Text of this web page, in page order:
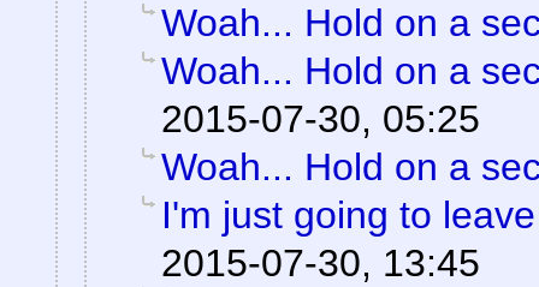
Woah... Hold on a
Woah... Hold on a
2015-07-30, 05:25
Woah... Hold on a
I'm just going to
2015-07-30, 13:45